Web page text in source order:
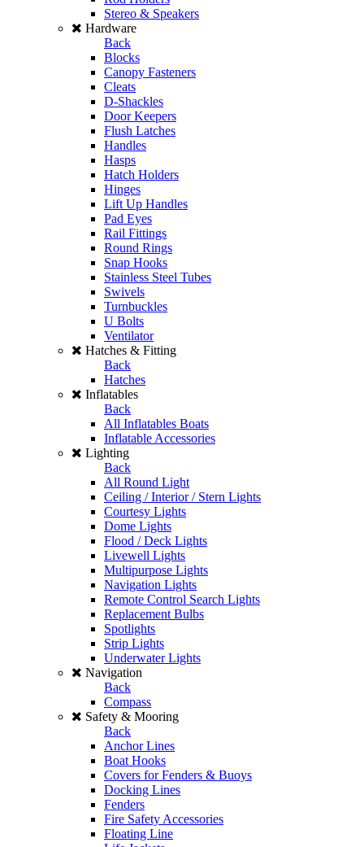
Stereo & Speakers
Hardware
Back
Blocks
Canopy Fasteners
Cleats
D-Shackles
Door Keepers
Flush Latches
Handles
Hasps
Hatch Holders
Hinges
Lift Up Handles
Pad Eyes
Rail Fittings
Round Rings
Snap Hooks
Stainless Steel Tubes
Swivels
Turnbuckles
U Bolts
Ventilator
Hatches & Fitting
Back
Hatches
Inflatables
Back
All Inflatables Boats
Inflatable Accessories
Lighting
Back
All Round Light
Ceiling / Interior / Stern Lights
Courtesy Lights
Dome Lights
Flood / Deck Lights
Livewell Lights
Multipurpose Lights
Navigation Lights
Remote Control Search Lights
Replacement Bulbs
Spotlights
Strip Lights
Underwater Lights
Navigation
Back
Compass
Safety & Mooring
Back
Anchor Lines
Boat Hooks
Covers for Fenders & Buoys
Docking Lines
Fenders
Fire Safety Accessories
Floating Line